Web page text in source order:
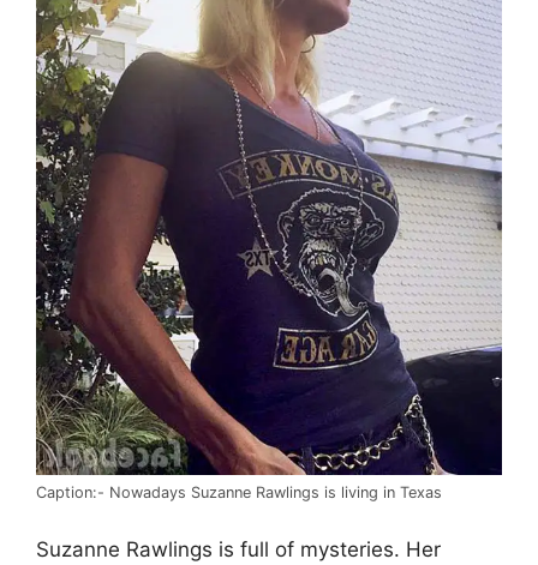
Caption:- Nowadays Suzanne Rawlings is living in Texas
Suzanne Rawlings is full of mysteries. Her